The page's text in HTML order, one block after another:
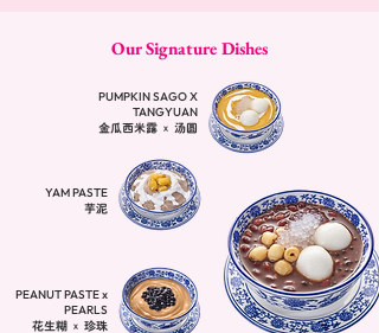
Our Signature Dishes
PUMPKIN SAGO X
TANGYUAN
金瓜西米露 x 汤圆
YAM PASTE
芋泥
PEANUT PASTE x
PEARLS
花生糊 x 珍珠